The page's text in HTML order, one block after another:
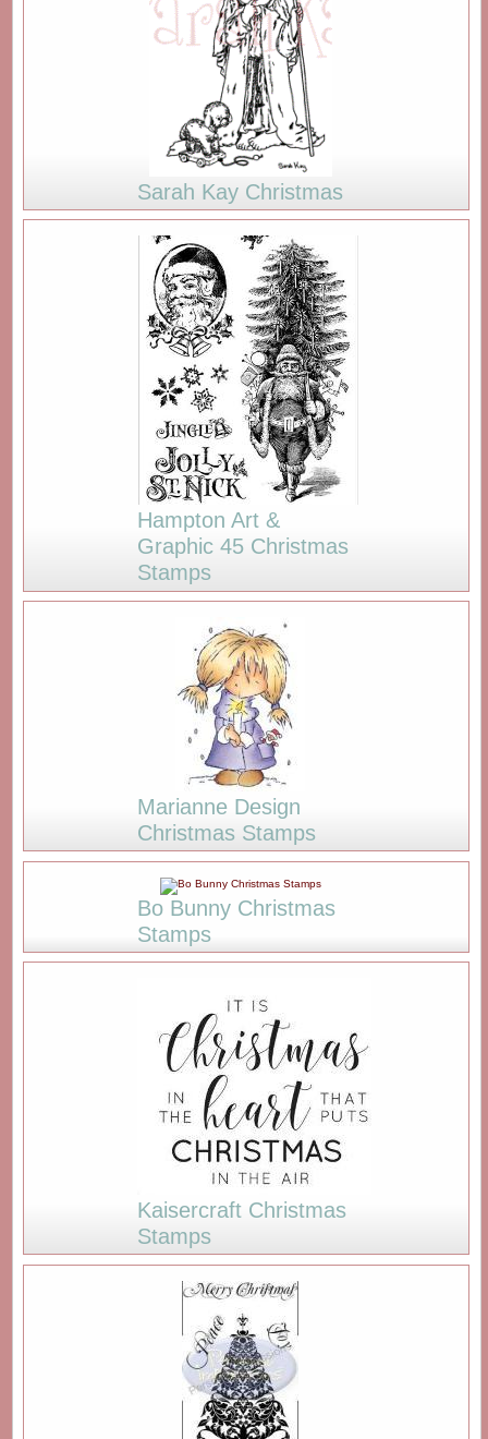
Sarah Kay Christmas
Hampton Art &
Graphic 45 Christmas
Stamps
Marianne Design
Christmas Stamps
Bo Bunny Christmas
Stamps
Kaisercraft Christmas
Stamps